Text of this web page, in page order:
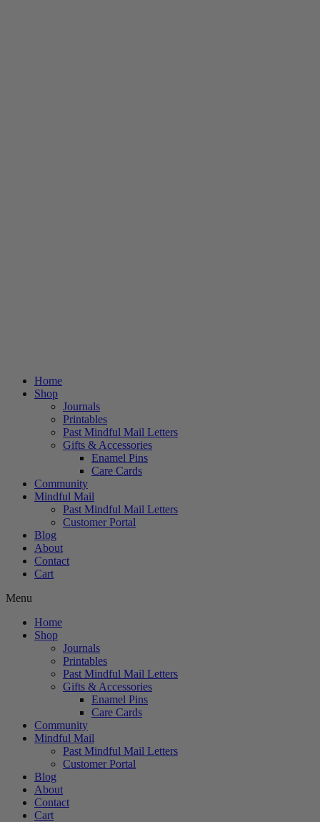
Home
Shop
Journals
Printables
Past Mindful Mail Letters
Gifts & Accessories
Enamel Pins
Care Cards
Community
Mindful Mail
Past Mindful Mail Letters
Customer Portal
Blog
About
Contact
Cart
Menu
Home
Shop
Journals
Printables
Past Mindful Mail Letters
Gifts & Accessories
Enamel Pins
Care Cards
Community
Mindful Mail
Past Mindful Mail Letters
Customer Portal
Blog
About
Contact
Cart